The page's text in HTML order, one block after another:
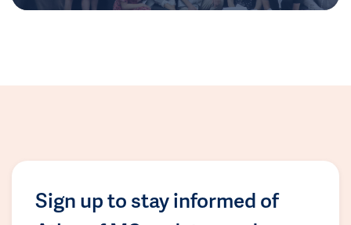
Sign up to stay informed of